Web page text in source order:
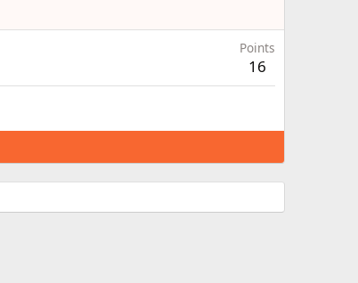
Points
16